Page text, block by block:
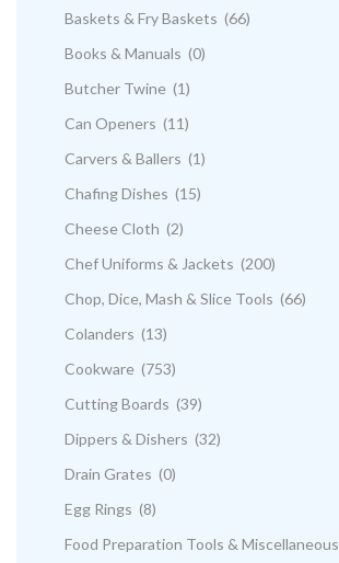
Baskets & Fry Baskets (66)
Books & Manuals (0)
Butcher Twine (1)
Can Openers (11)
Carvers & Ballers (1)
Chafing Dishes (15)
Cheese Cloth (2)
Chef Uniforms & Jackets (200)
Chop, Dice, Mash & Slice Tools (66)
Colanders (13)
Cookware (753)
Cutting Boards (39)
Dippers & Dishers (32)
Drain Grates (0)
Egg Rings (8)
Food Preparation Tools & Miscellaneous